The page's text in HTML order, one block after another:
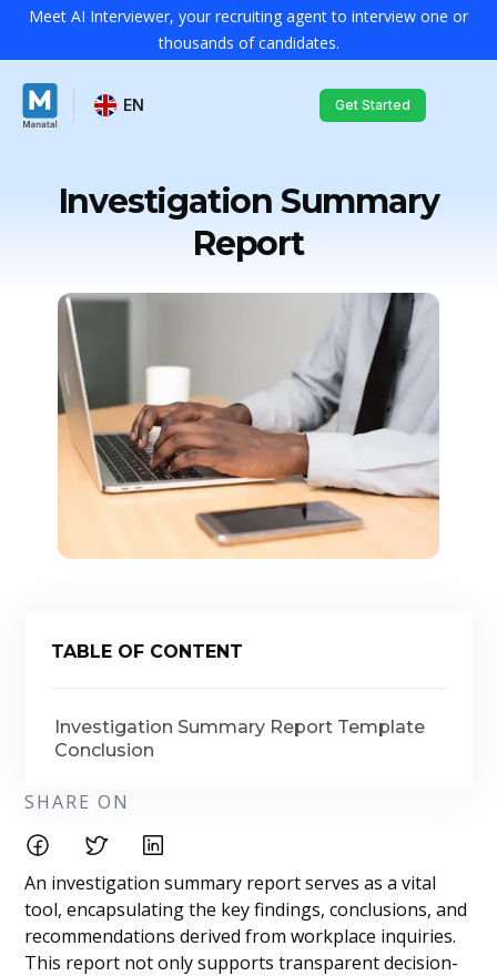
Meet AI Interviewer, your recruiting agent to interview one or
thousands of candidates.
EN Get Started
Investigation Summary
Report
TABLE OF CONTENT
Investigation Summary Report Template
Conclusion
SHARE ON
An investigation summary report serves as a vital
tool, encapsulating the key findings, conclusions, and
recommendations derived from workplace inquiries.
This report not only supports transparent decision-